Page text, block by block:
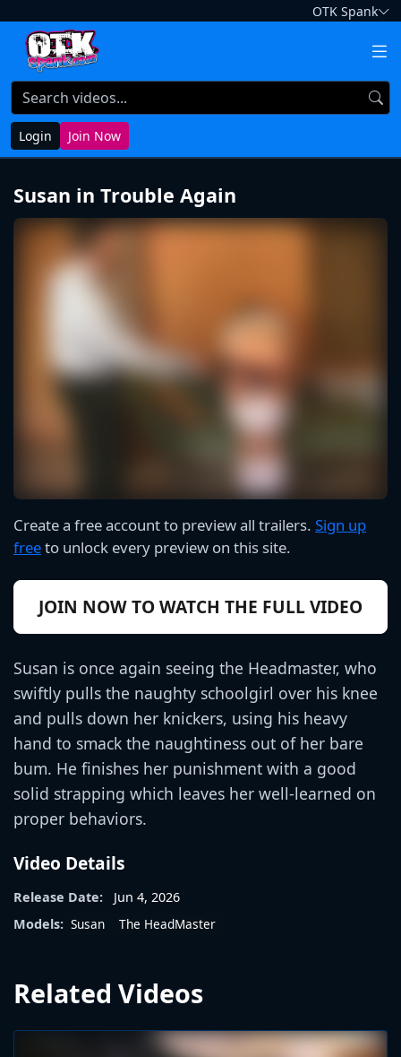
OTK Spank
Login Join Now
Susan in Trouble Again
Create a free account to preview all trailers. Sign up
freeto unlock every preview on this site.
JOIN NOW TO WATCH THE FULL VIDEO
Susan is once again seeing the Headmaster, who
swiftly pulls the naughty schoolgirl over his knee
and pulls down her knickers, using his heavy
hand to smack the naughtiness out of her bare
bum. He finishes her punishment with a good
solid strapping which leaves her well-learned on
proper behaviors.
Video Details
Release Date:
Jun 4, 2026
Models: Susan The HeadMaster
Related Videos